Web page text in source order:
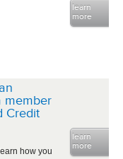
learn
more
member
Credit
how you
learn
more